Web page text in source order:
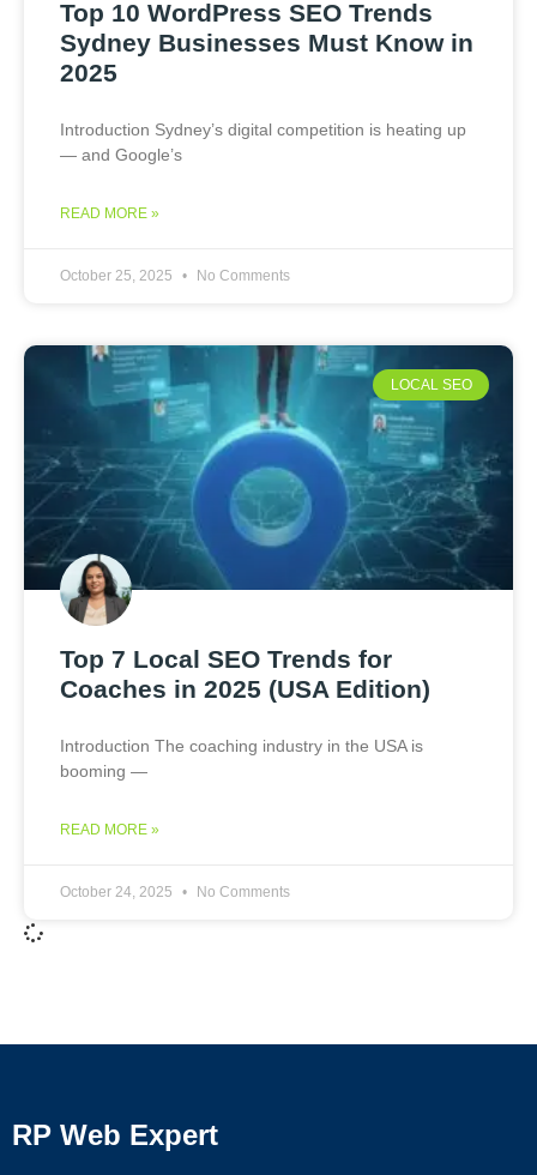
Top 10 WordPress SEO Trends
Sydney Businesses Must Know in
2025
Introduction Sydney’s digital competition is heating up
— and Google’s
READ MORE »
October 25, 2025 No Comments
LOCAL SEO
Top 7 Local SEO Trends for
Coaches in 2025 (USA Edition)
Introduction The coaching industry in the USA is
booming —
READ MORE »
October 24, 2025 No Comments
RP Web Expert